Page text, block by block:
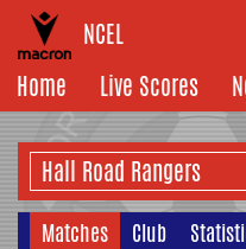
NCEL
Home
Live Scores
Matches Club